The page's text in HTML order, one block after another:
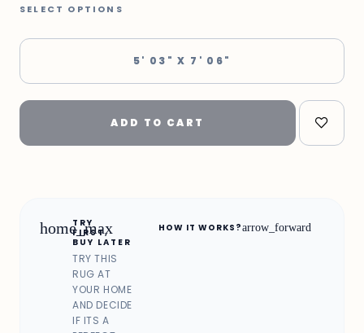
SELECT OPTIONS
5' 03" X 7' 06"
ADD TO CART
home_max
TRY
FIRST,
BUY LATER
TRY THIS
RUG AT
YOUR HOME
AND DECIDE
IF ITS A
HOW IT WORKS?arrow_forward